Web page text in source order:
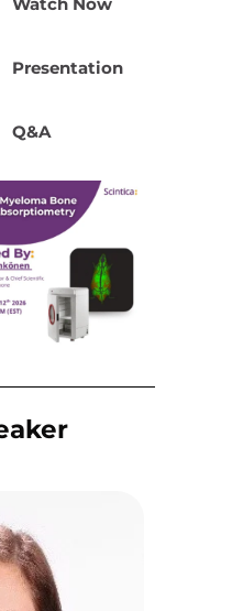
Presentation
Q&A